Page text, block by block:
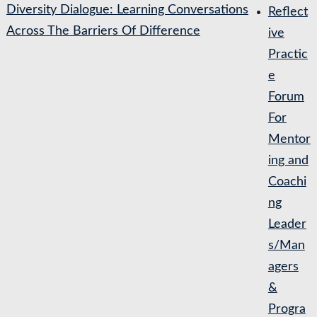
Diversity Dialogue: Learning Conversations
Across The Barriers Of Difference
Reflect
ive
Practic
e
Forum
For
Mentor
ing and
Coachi
ng
Leader
s/Man
agers
&
Progra